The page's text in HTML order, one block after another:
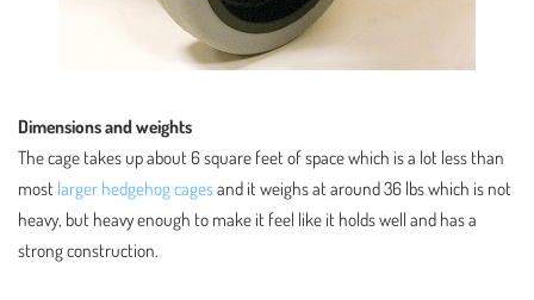
Dimensions and weights
The cage takes up about 6 square feet of space which is a lot less than
most larger hedgehog cagesand it weighs at around 36 lbs which is not
heavy, but heavy enough to make it feel like it holds well and has a
strong construction.